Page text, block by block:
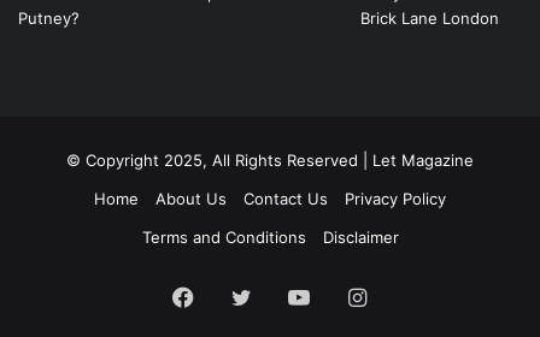
© Copyright 2025, All Rights Reserved | Let Magazine
Home
About Us Contact Us
Privacy Policy
Terms and Conditions
Disclaimer
Facebook
TwitterYouTubeInstagram